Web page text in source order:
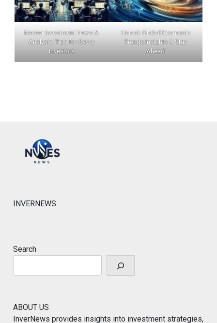
Master Investment News &
Analysis: Tips for Savvy
Investors
Unlock Global Economic
Trends Insights & Stay
Ahead
INVERNEWS
Search
ABOUT US
InverNews provides insights into investment strategies,